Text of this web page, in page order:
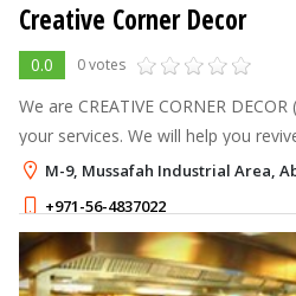
Creative Corner Decor
0.0 0 votes
We are CREATIVE CORNER
your services. We will help you
want it. We are handling the
Showroom, Warehouse, Privat
M-9, Mussafah Industrial Area,
+971-56-4837022